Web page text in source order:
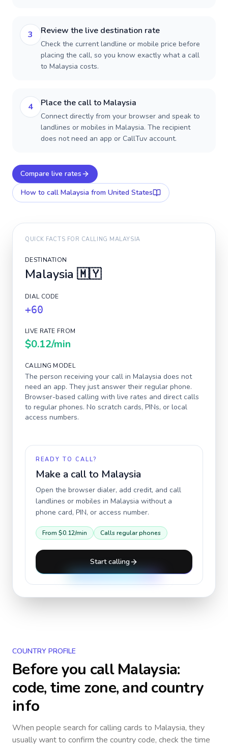
3 Review the live destination rate
Check the current landline or mobile price before
placing the call, so you know exactly what a call
to Malaysia costs.
4 Place the call to Malaysia
Connect directly from your browser and speak to
landlines or mobiles in Malaysia. The recipient
does not need an app or CallTuv account.
Compare live rates
How to call Malaysia from United States
QUICK FACTS FOR CALLING MALAYSIA
DESTINATION
Malaysia 🇲🇾
DIAL CODE
+60
LIVE RATE FROM
$0.12/min
CALLING MODEL
The person receiving your call in Malaysia does not
need an app. They just answer their regular phone.
Browser-based calling with live rates and direct calls
to regular phones. No scratch cards, PINs, or local
access numbers.
READY TO CALL?
Make a call to Malaysia
Open the browser dialer, add credit, and call
landlines or mobiles in Malaysia without a
phone card, PIN, or access number.
From $0.12/min Calls regular phones
Start calling
COUNTRY PROFILE
Before you callMalaysia:
code, time zone, and country
info
When people search for calling cards to Malaysia, they
usually want to confirm the country code, check the time